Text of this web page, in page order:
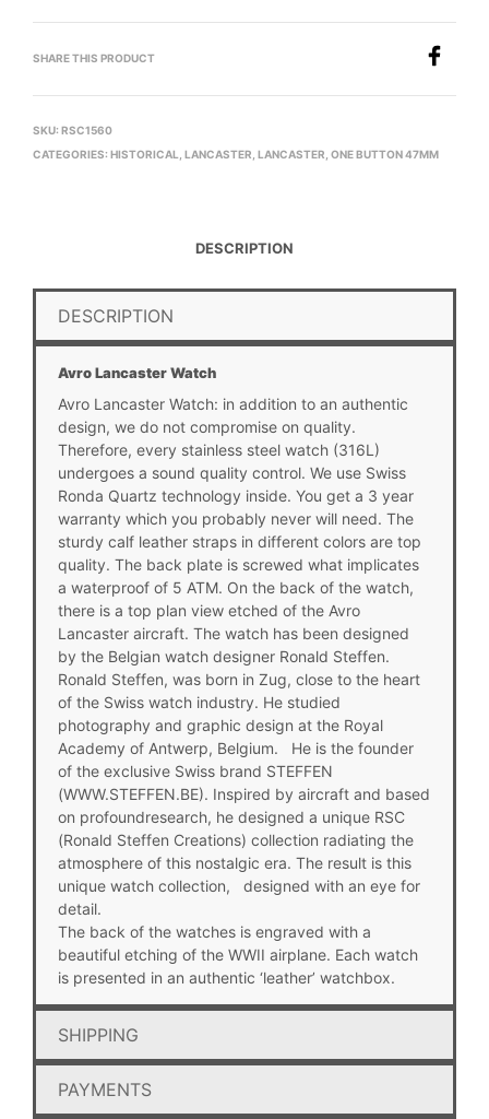
SHARE THIS PRODUCT
SKU: RSC1560
CATEGORIES: HISTORICAL LANCASTER LANCASTER ONE BUTTON 47MM
DESCRIPTION
DESCRIPTION
Avro Lancaster Watch
Avro Lancaster Watch: in addition to an authentic
design, we do not compromise on quality.
Therefore, every stainless steel watch (316L)
undergoes a sound quality control. We use Swiss
Ronda Quartz technology inside. You get a 3 year
warranty which you probably never will need. The
sturdy calf leather straps in different colors are top
quality. The back plate is screwed what implicates
a waterproof of 5 ATM. On the back of the watch,
there is a top plan view etched of the Avro
Lancaster aircraft. The watch has been designed
by the Belgian watch designer Ronald Steffen.
Ronald Steffen, was born in Zug, close to the heart
of the Swiss watch industry. He studied
photography and graphic design at the Royal
Academy of Antwerp, Belgium. He is the founder
of the exclusive Swiss brand STEFFEN
(WWW.STEFFEN.BE). Inspired by aircraft and based
on profoundresearch, he designed a unique RSC
(Ronald Steffen Creations) collection radiating the
atmosphere of this nostalgic era. The result is this
unique watch collection, designed with an eye for
detail.
The back of the watches is engraved with a
beautiful etching of the WWII airplane. Each watch
is presented in an authentic ‘leather’ watchbox.
SHIPPING
PAYMENTS